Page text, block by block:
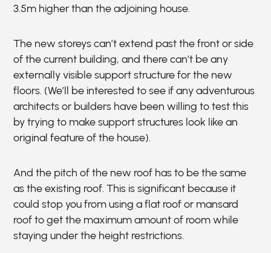
3.5m higher than the adjoining house.
The new storeys can’t extend past the front or side
of the current building, and there can’t be any
externally visible support structure for the new
floors. (We’ll be interested to see if any adventurous
architects or builders have been willing to test this
by trying to make support structures look like an
original feature of the house).
And the pitch of the new roof has to be the same
as the existing roof. This is significant because it
could stop you from using a flat roof or mansard
roof to get the maximum amount of room while
staying under the height restrictions.